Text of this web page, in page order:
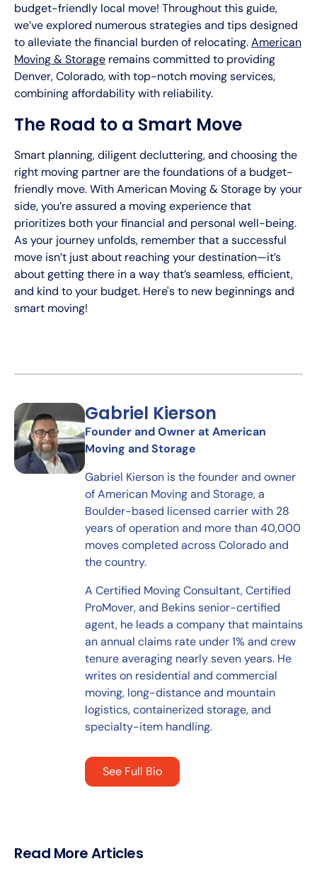
budget-friendly local move! Throughout this guide,
we’ve explored numerous strategies and tips designed
to alleviate the financial burden of relocating.American
Moving & Storage remains committed to providing
Denver, Colorado, with top-notch moving services,
combining affordability with reliability.
The Road to a Smart Move
Smart planning, diligent decluttering, and choosing the
right moving partner are the foundations of a budget-
friendly move. With American Moving & Storage by your
side, you’re assured a moving experience that
prioritizes both your financial and personal well-being.
As your journey unfolds, remember that a successful
move isn’t just about reaching your destination—it’s
about getting there in a way that’s seamless, efficient,
and kind to your budget. Here's to new beginnings and
smart moving!
Gabriel Kierson
Founder and Owner at American
Moving and Storage
Gabriel Kierson is the founder and owner
of American Moving and Storage, a
Boulder-based licensed carrier with 28
years of operation and more than 40,000
moves completed across Colorado and
the country.
A Certified Moving Consultant, Certified
ProMover, and Bekins senior-certified
agent, he leads a company that maintains
an annual claims rate under 1% and crew
tenure averaging nearly seven years. He
writes on residential and commercial
moving, long-distance and mountain
logistics, containerized storage, and
specialty-item handling.
See Full Bio
Read More Articles